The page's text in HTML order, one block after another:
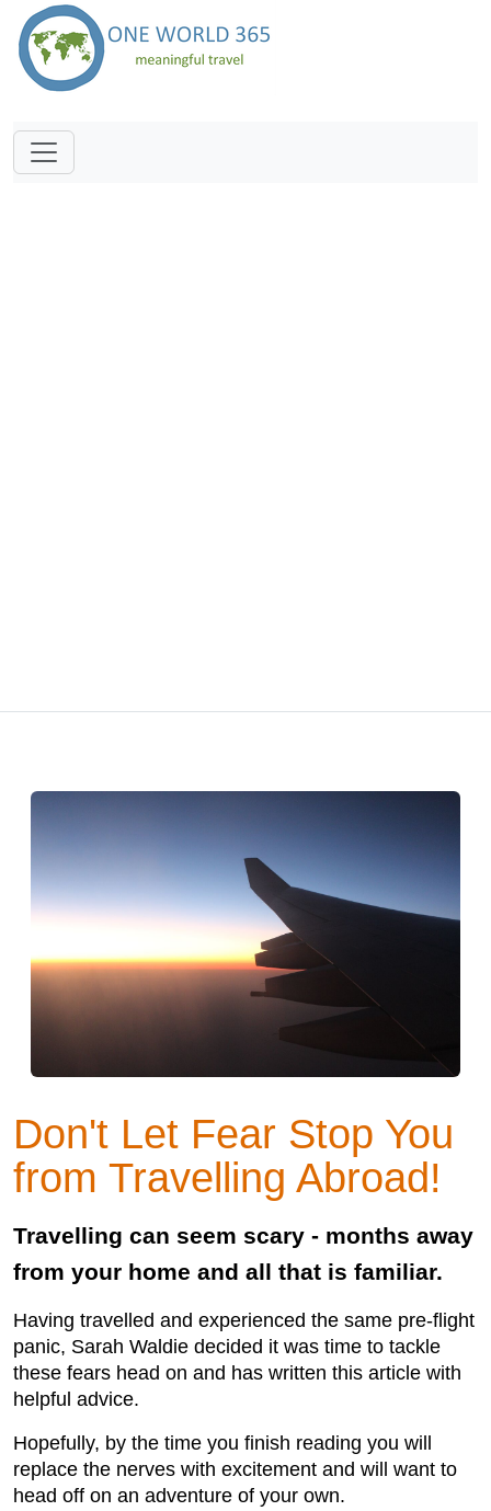
Don't Let Fear Stop You
from Travelling Abroad!
Travelling can seem scary - months away
from your home and all that is familiar.
Having travelled and experienced the same pre-flight
panic, Sarah Waldie decided it was time to tackle
these fears head on and has written this article with
helpful advice.
Hopefully, by the time you finish reading you will
replace the nerves with excitement and will want to
head off on an adventure of your own.